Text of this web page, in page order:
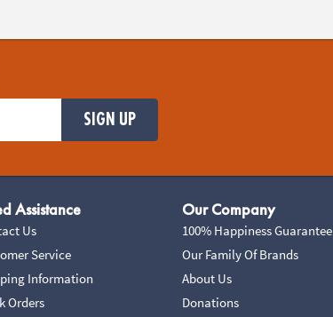
SIGN UP
Assistance
Us
Service
Information
Orders
Our Company
100% Happiness Guarantee
Our Family Of Brands
About Us
Donations